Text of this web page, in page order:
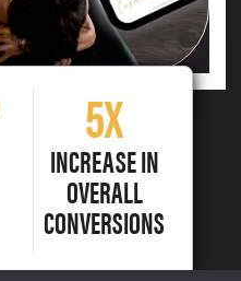
5X
INCREASE IN
OVERALL
CONVERSIONS